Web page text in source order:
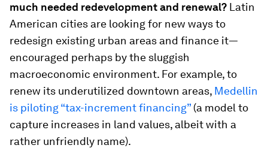
much needed redevelopment and renewal? Latin
American cities are looking for new ways to
redesign existing urban areas and finance it—
encouraged perhaps by the sluggish
macroeconomic environment. For example, to
renew its underutilized downtown areas, Medellin
is piloting “tax-increment financing”(a model to
capture increases in land values, albeit with a
rather unfriendly name).